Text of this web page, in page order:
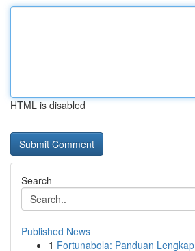
HTML is disabled
Search
Published News
1 Fortunabola: Panduan